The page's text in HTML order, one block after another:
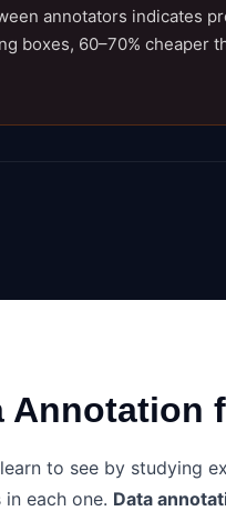
annotators indicates
boxes, 60–70% cheaper
Annotation
to see by studying
each one. Data